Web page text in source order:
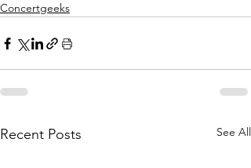
Concertgeeks
Recent Posts See All